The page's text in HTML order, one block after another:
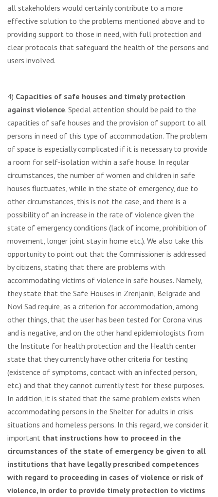
all stakeholders would certainly contribute to a more
effective solution to the problems mentioned above and to
providing support to those in need, with full protection and
clear protocols that safeguard the health of the persons and
users involved.
4) Capacities of safe houses and timely protection
against violence. Special attention should be paid to the
capacities of safe houses and the provision of support to all
persons in need of this type of accommodation. The problem
of space is especially complicated if it is necessary to provide
a room for self-isolation within a safe house. In regular
circumstances, the number of women and children in safe
houses fluctuates, while in the state of emergency, due to
other circumstances, this is not the case, and there is a
possibility of an increase in the rate of violence given the
state of emergency conditions (lack of income, prohibition of
movement, longer joint stay in home etc.). We also take this
opportunity to point out that the Commissioner is addressed
by citizens, stating that there are problems with
accommodating victims of violence in safe houses. Namely,
they state that the Safe Houses in Zrenjanin, Belgrade and
Novi Sad require, as a criterion for accommodation, among
other things, that the user has been tested for Corona virus
and is negative, and on the other hand epidemiologists from
the Institute for health protection and the Health center
state that they currently have other criteria for testing
(existence of symptoms, contact with an infected person,
etc.) and that they cannot currently test for these purposes.
In addition, it is stated that the same problem exists when
accommodating persons in the Shelter for adults in crisis
situations and homeless persons. In this regard, we consider it
important that instructions how to proceed in the
circumstances of the state of emergency be given to all
institutions that have legally prescribed competences
with regard to proceeding in cases of violence or risk of
violence, in order to provide timely protection to victims